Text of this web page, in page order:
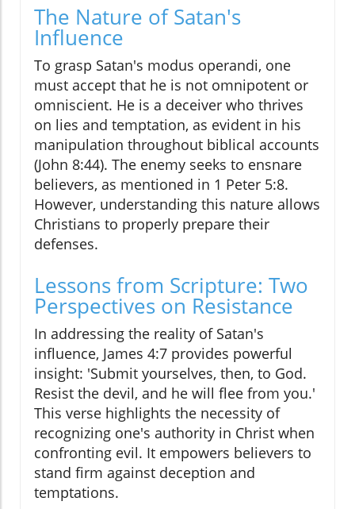
The Nature of Satan's
Influence
To grasp Satan's modus operandi, one
must accept that he is not omnipotent or
omniscient. He is a deceiver who thrives
on lies and temptation, as evident in his
manipulation throughout biblical accounts
(John 8:44). The enemy seeks to ensnare
believers, as mentioned in 1 Peter 5:8.
However, understanding this nature allows
Christians to properly prepare their
defenses.
Lessons from Scripture: Two
Perspectives on Resistance
In addressing the reality of Satan's
influence, James 4:7 provides powerful
insight: 'Submit yourselves, then, to God.
Resist the devil, and he will flee from you.'
This verse highlights the necessity of
recognizing one's authority in Christ when
confronting evil. It empowers believers to
stand firm against deception and
temptations.